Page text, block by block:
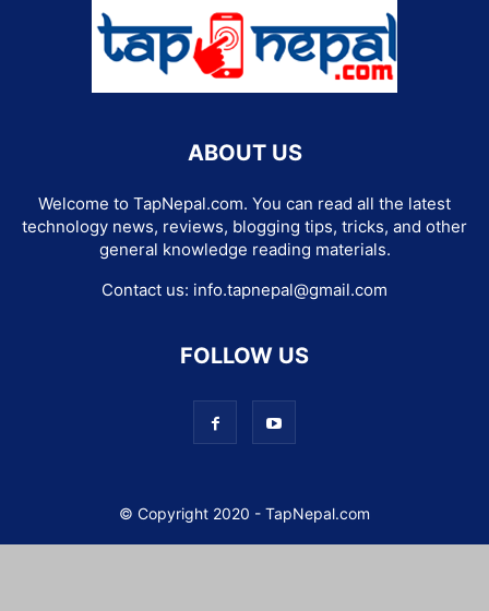
ABOUT US
Welcome to TapNepal.com. You can read all the latest
technology news, reviews, blogging tips, tricks, and other
general knowledge reading materials.
Contact us: info.tapnepal@gmail.com
FOLLOW US
© Copyright 2020 - TapNepal.com